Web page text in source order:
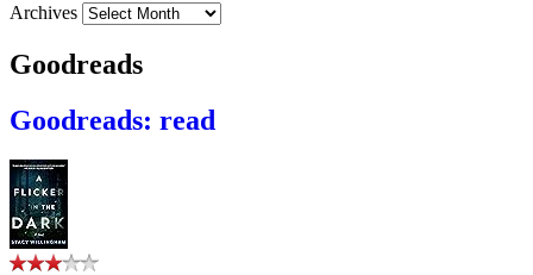
Archives
Goodreads
Goodreads: read